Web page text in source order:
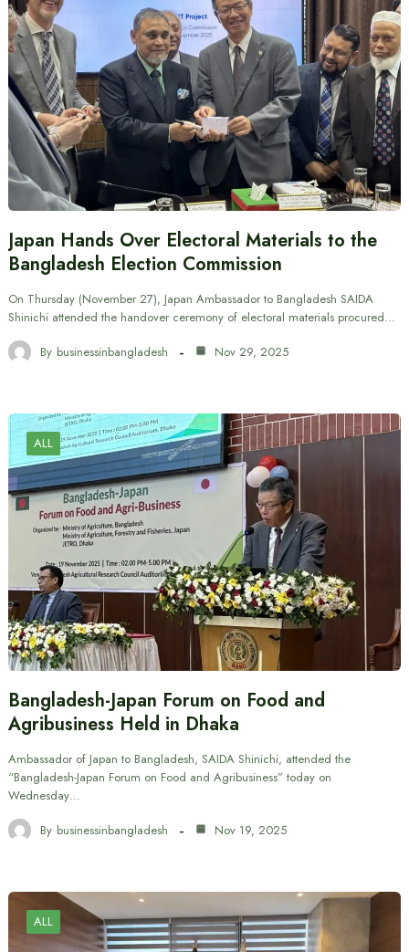
Japan Hands Over Electoral Materials to the
Bangladesh Election Commission
On Thursday (November 27), Japan Ambassador to Bangladesh SAIDA
Shinichi attended the handover ceremony of electoral materials procured…
By businessinbangladesh Nov 29, 2025
ALL
Bangladesh-Japan Forum on Food and
Agribusiness Held in Dhaka
Ambassador of Japan to Bangladesh, SAIDA Shinichi, attended the
“Bangladesh-Japan Forum on Food and Agribusiness” today on
Wednesday…
By businessinbangladesh Nov 19, 2025
ALL